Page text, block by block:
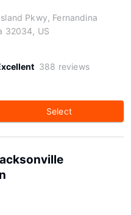
Pkwy, Fernandina
32034, US
388 reviews
Select